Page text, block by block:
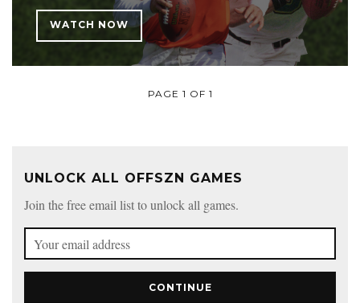
WATCH NOW
PAGE 1 OF 1
UNLOCK ALL OFFSZN GAMES
Join the free email list to unlock all games.
CONTINUE